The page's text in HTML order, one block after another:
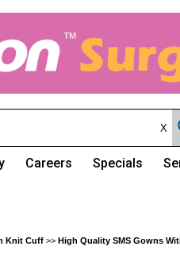
Careers Specials
Knit Cuff >> High Quality SMS Gowns